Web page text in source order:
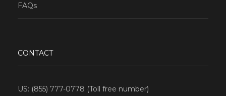
FAQs
CONTACT
US: (855) 777-0778 (Toll free number)